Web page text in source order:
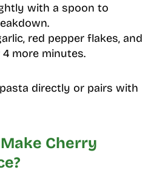
with a spoon to
red pepper flakes, and
more minutes.
directly or pairs with
Cherry